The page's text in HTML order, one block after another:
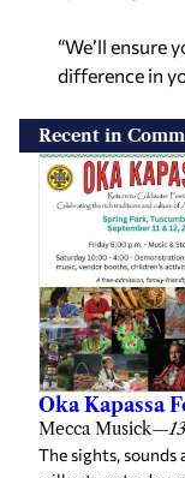
“We’ll ensure
difference in
Recent in
Oka Kapassa
Mecca Musick—
The sights,